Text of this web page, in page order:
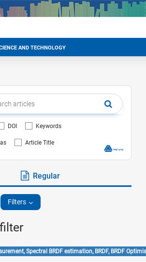
AND TECHNOLOGY
DOI Keywords
Article Title
Regular
Filters
Spectral BRDF estimation, BRDF, BRDF